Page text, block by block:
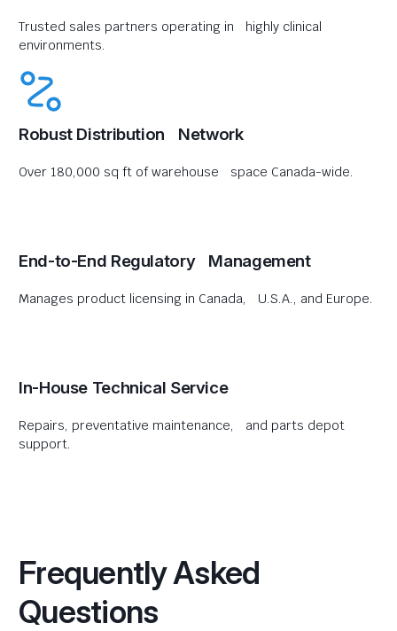
Trusted sales partners operating in highly clinical
environments.
Robust Distribution Network
Over 180,000 sq ft of warehouse space Canada-wide.
End-to-End Regulatory Management
Manages product licensing in Canada, U.S.A., and Europe.
In-House Technical Service
Repairs, preventative maintenance, and parts depot
support.
Frequently Asked
Questions